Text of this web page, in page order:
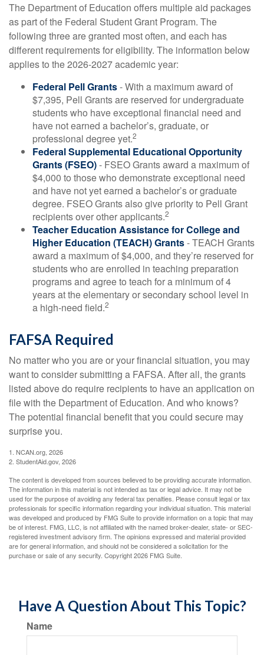
The Department of Education offers multiple aid packages
as part of the Federal Student Grant Program. The
following three are granted most often, and each has
different requirements for eligibility. The information below
applies to the 2026-2027 academic year:
Federal Pell Grants- With a maximum award of
$7,395, Pell Grants are reserved for undergraduate
students who have exceptional financial need and
have not earned a bachelor’s, graduate, or
professional degree yet.2
Federal Supplemental Educational Opportunity
Grants (FSEO)- FSEO Grants award a maximum of
$4,000 to those who demonstrate exceptional need
and have not yet earned a bachelor’s or graduate
degree. FSEO Grants also give priority to Pell Grant
recipients over other applicants.2
Teacher Education Assistance for College and
Higher Education (TEACH) Grants- TEACH Grants
award a maximum of $4,000, and they’re reserved for
students who are enrolled in teaching preparation
programs and agree to teach for a minimum of 4
years at the elementary or secondary school level in
a high-need field.2
FAFSA Required
No matter who you are or your financial situation, you may
want to consider submitting a FAFSA. After all, the grants
listed above do require recipients to have an application on
file with the Department of Education. And who knows?
The potential financial benefit that you could secure may
surprise you.
1. NCAN.org, 2026
2. StudentAid.gov, 2026
The content is developed from sources believed to be providing accurate information.
The information in this material is not intended as tax or legal advice. It may not be
used for the purpose of avoiding any federal tax penalties. Please consult legal or tax
professionals for specific information regarding your individual situation. This material
was developed and produced by FMG Suite to provide information on a topic that may
be of interest. FMG, LLC, is not affiliated with the named broker-dealer, state- or SEC-
registered investment advisory firm. The opinions expressed and material provided
are for general information, and should not be considered a solicitation for the
purchase or sale of any security. Copyright2026 FMG Suite.
Have A Question About This Topic?
Name